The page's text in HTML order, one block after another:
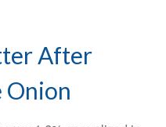
After
Onion